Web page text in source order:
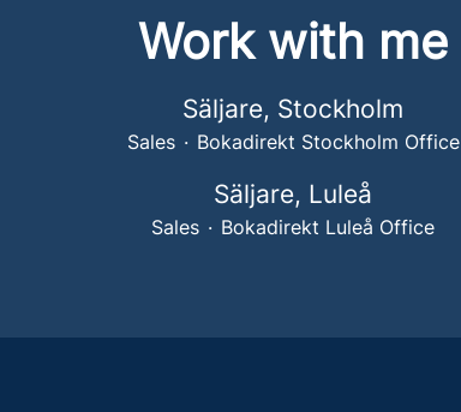
Work with me
Säljare, Stockholm
Sales · Bokadirekt Stockholm Office
Säljare, Luleå
Sales · Bokadirekt Luleå Office